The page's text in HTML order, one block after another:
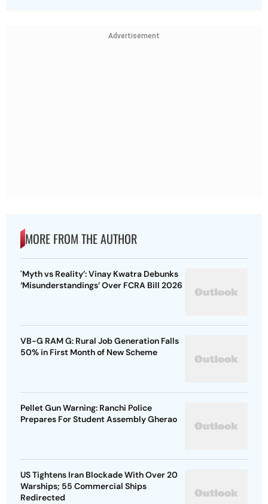
Advertisement
MORE FROM THE AUTHOR
'Myth vs Reality’: Vinay Kwatra Debunks
‘Misunderstandings’ Over FCRA Bill 2026
VB-G RAM G: Rural Job Generation Falls
50% in First Month of New Scheme
Pellet Gun Warning: Ranchi Police
Prepares For Student Assembly Gherao
US Tightens Iran Blockade With Over 20
Warships; 55 Commercial Ships
Redirected